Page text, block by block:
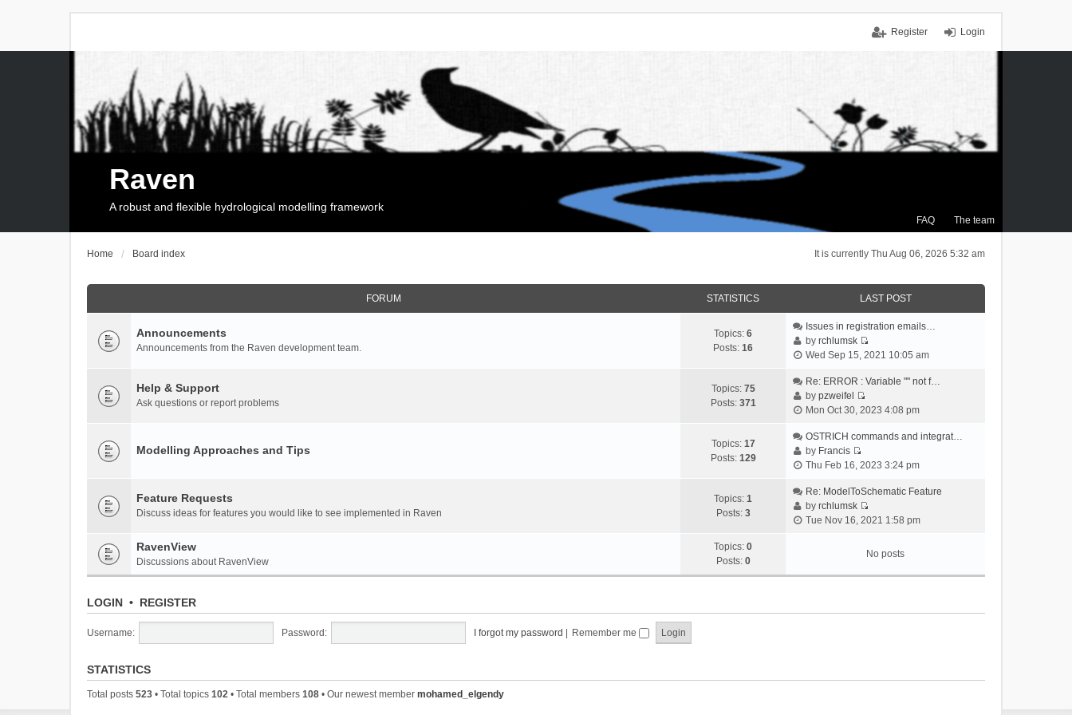
Login
Register
FAQ The team
Raven
A robust and flexible hydrological modelling framework
It is currently Thu Aug 06, 2026 5:32 am
Home Board index
FORUM STATISTICS LAST POST
Announcements
Announcements from the Raven development team.
Topics: 6
Posts: 16
Issues in registration emails…
byrchlumsk
V
e
t
e
a
e
t
o
Wed Sep 15, 2021 10:05 am
Help & Support
Ask questions or report problems
Topics: 75
Posts: 371
Re: ERROR : Variable "" not f…
bypzweifel
V
e
t
e
l
a
e
t
Mon Oct 30, 2023 4:08 pm
Modelling Approaches and Tips Topics: 17
Posts: 129
OSTRICH commands and integrat…
by Francis
V
e
w
t
e
a
Thu Feb 16, 2023 3:24 pm
Feature Requests
Discuss ideas for features you would like to see implemented in Raven
Topics: 1
Posts: 3
Re: ModelToSchematic Feature
byrchlumsk
V
w
t
l
Tue Nov 16, 2021 1:58 pm
RavenView
Discussions about RavenView
Topics: 0
Posts: 0
No posts
LOGIN • REGISTER
Username: Password: I forgot my password Remember me
STATISTICS
Total posts 523 • Total topics 102 • Total members 108 • Our newest member mohamed_elgendy